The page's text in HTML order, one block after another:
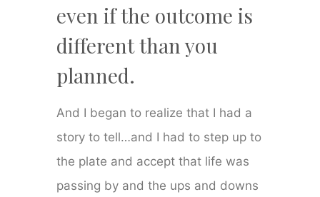
even if the outcome is
different than you
planned.
And I began to realize that I had a
story to tell…and I had to step up to
the plate and accept that life was
passing by and the ups and downs